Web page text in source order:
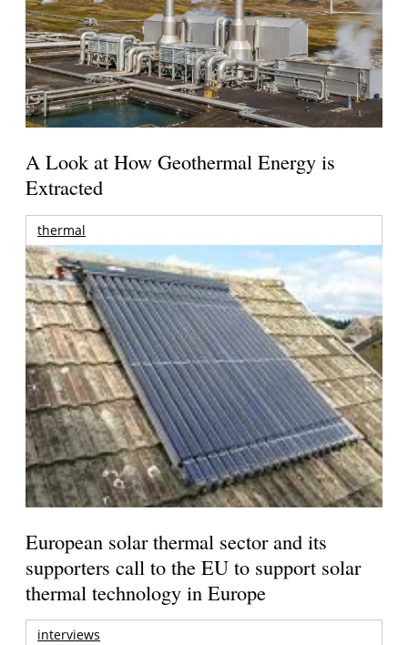
A Look at How Geothermal Energy is
Extracted
thermal
European solar thermal sector and its
supporters call to the EU to support solar
thermal technology in Europe
interviews